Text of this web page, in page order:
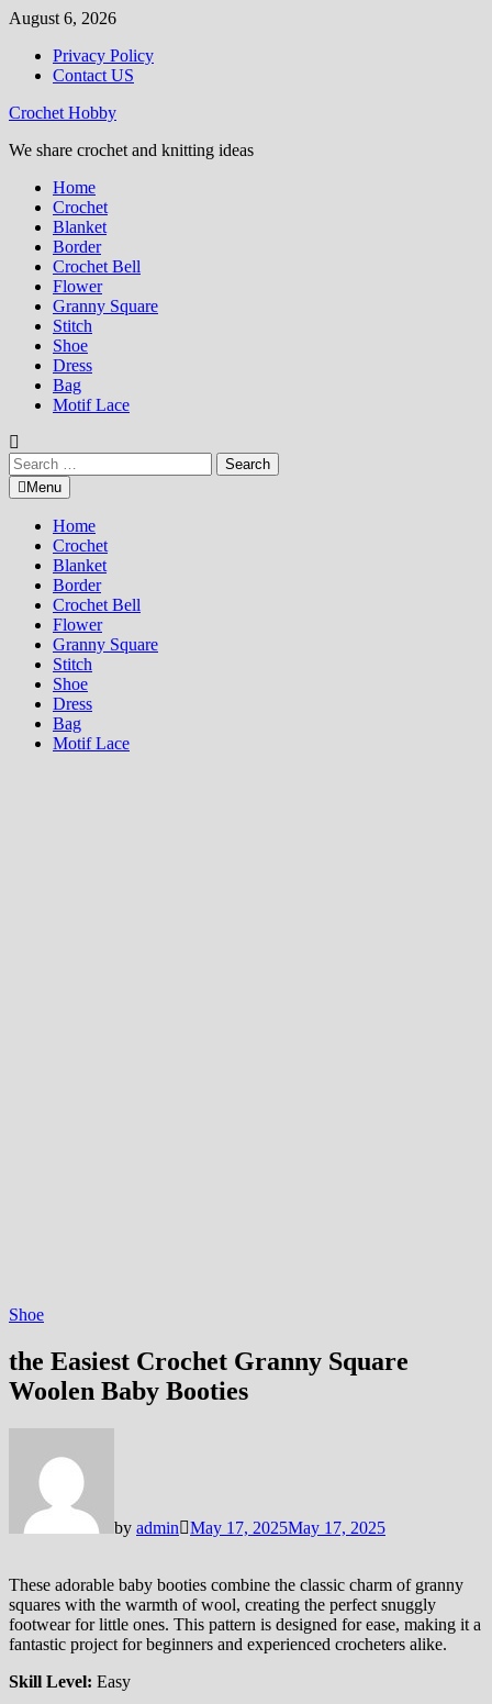
Skip
content
August 6, 2026
Privacy Policy
Contact US
Crochet Hobby
We share crochet and knitting ideas
Home
Crochet
Blanket
Border
Crochet Bell
Flower
Granny Square
Stitch
Shoe
Dress
Bag
Motif Lace
Search
for:Menu
Home
Crochet
Blanket
Border
Crochet Bell
Flower
Granny Square
Stitch
Shoe
Dress
Bag
Motif Lace
Shoe
the Easiest Crochet Granny Square
Woolen Baby Booties
by admin May 17, 2025May 17, 2025
These adorable baby booties combine the classic charm of granny
squares with the warmth of wool, creating the perfect snuggly
footwear for little ones. This pattern is designed for ease, making it a
fantastic project for beginners and experienced crocheters alike.
Skill Level: Easy